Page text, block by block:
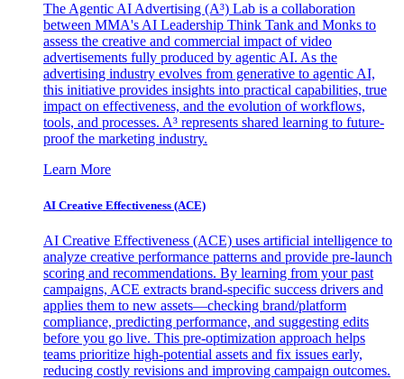
The Agentic AI Advertising (A³) Lab is a collaboration
between MMA's AI Leadership Think Tank and Monks to
assess the creative and commercial impact of video
advertisements fully produced by agentic AI. As the
advertising industry evolves from generative to agentic AI,
this initiative provides insights into practical capabilities, true
impact on effectiveness, and the evolution of workflows,
tools, and processes. A³ represents shared learning to future-
proof the marketing industry.
Learn More
AI Creative Effectiveness (ACE)
AI Creative Effectiveness (ACE) uses artificial intelligence to
analyze creative performance patterns and provide pre-launch
scoring and recommendations. By learning from your past
campaigns, ACE extracts brand-specific success drivers and
applies them to new assets—checking brand/platform
compliance, predicting performance, and suggesting edits
before you go live. This pre-optimization approach helps
teams prioritize high-potential assets and fix issues early,
reducing costly revisions and improving campaign outcomes.